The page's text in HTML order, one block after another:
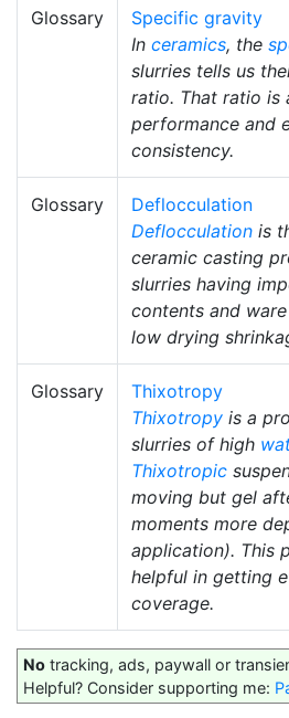
Glossary
Specific gravity
In ceramics, the
slurries tells us
ratio. That ratio is
performance and
consistency.
Glossary
Deflocculation
Deflocculation is
ceramic casting
slurries having
contents and
low drying
Glossary
Thixotropy
Thixotropy is a
slurries of high
Thixotropic
moving but gel
moments more
application). This
helpful in getting
coverage.
No tracking, ads, paywall or
Helpful? Consider supporting me: